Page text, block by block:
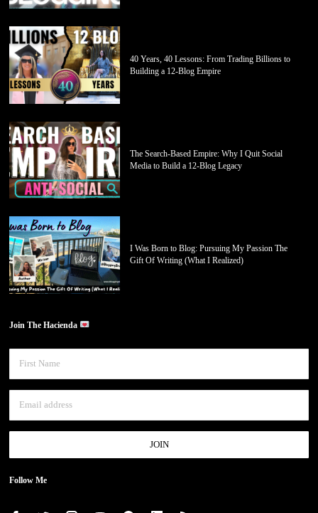
40 Years, 40 Lessons: From Trading Billions to
Building a 12-Blog Empire
The Search-Based Empire: Why I Quit Social
Media to Build a 12-Blog Legacy
I Was Born to Blog: Pursuing My Passion The
Gift Of Writing (What I Realized)
Join The Hacienda
Follow Me